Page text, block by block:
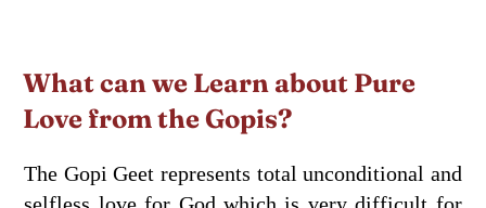
What can we Learn about Pure
Love from the Gopis?
The Gopi Geet represents total unconditional and